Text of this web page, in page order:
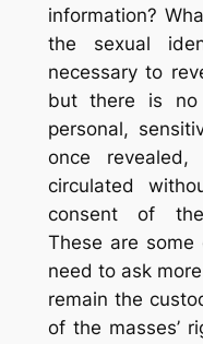
information?
the sexual
necessary to
but there is
personal,
once
circulated
consent of the
These are
need to ask
remain the
of the masses’